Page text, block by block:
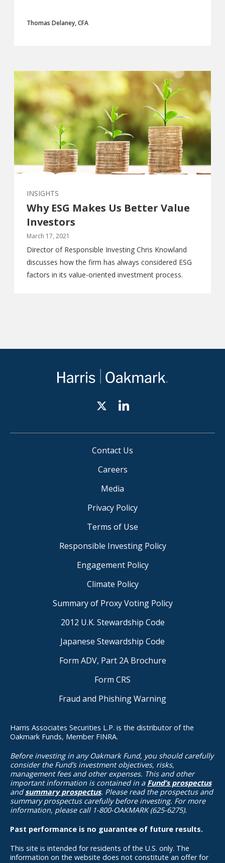
Thomas Delaney, CFA
INSIGHTS
Why ESG Makes Us Better Value
Investors
March 17, 2021
Director of Responsible Investing Chris Knowland
discusses how the firm has always considered ESG
factors in its value-oriented investment process.
Contact Us
Careers
Media
Privacy Policy
Terms of Use
Responsible Investing Policy
Engagement Policy
Climate Policy
Summary of Proxy Voting Policy
2012 U.K. Stewardship Code
Japanese Stewardship Code
Form ADV, Part 2A Brochure
Form CRS
Fraud and Phishing Warning
Harris Associates Securities L.P. is the distributor of the
Oakmark Funds, Member FINRA.
Before investing in any Oakmark Fund, you should carefully
consider the Fund’s investment objectives, risks,
management fees and other expenses. This and other
important information is contained in a Fund’s prospectus
andsummary prospectus. Please read the prospectus and
summary prospectus carefully before investing. For more
information, please call 1-800-OAKMARK (625-6275).
Past performance is no guarantee of future results.
This site is intended for residents of the U.S. only. The
information on the website does not constitute an offer for